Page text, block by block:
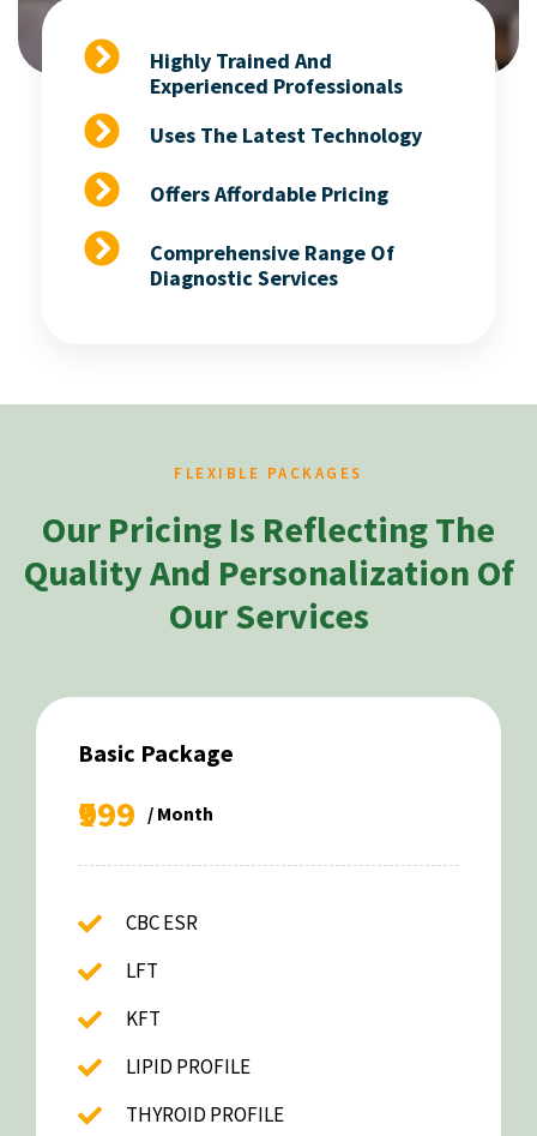
Highly Trained And
Experienced Professionals
Uses The Latest Technology
Offers Affordable Pricing
Comprehensive Range Of
Diagnostic Services
FLEXIBLE PACKAGES
Our Pricing Is Reflecting The
Quality And Personalization Of
Our Services
Basic Package
₹999 / Month
CBC ESR
LFT
KFT
LIPID PROFILE
THYROID PROFILE